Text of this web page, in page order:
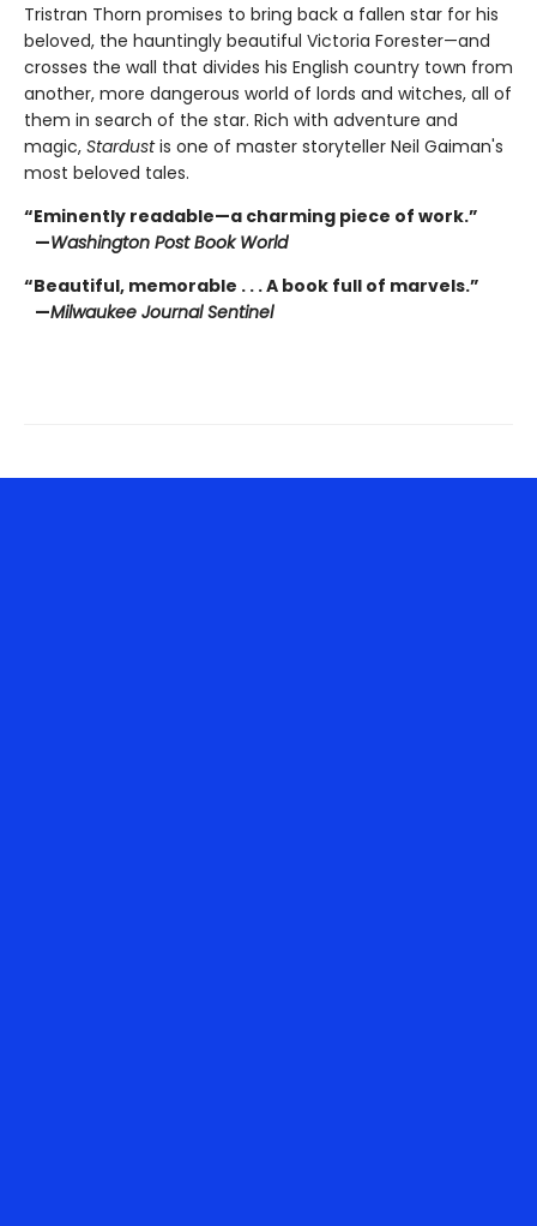
Tristran Thorn promises to bring back a fallen star for his
beloved, the hauntingly beautiful Victoria Forester—and
crosses the wall that divides his English country town from
another, more dangerous world of lords and witches, all of
them in search of the star. Rich with adventure and
magic, Stardustis one of master storyteller Neil Gaiman's
most beloved tales.
“Eminently readable—a charming piece of work.”
—Washington Post Book World
“Beautiful, memorable . . . A book full of marvels.”
—Milwaukee Journal Sentinel